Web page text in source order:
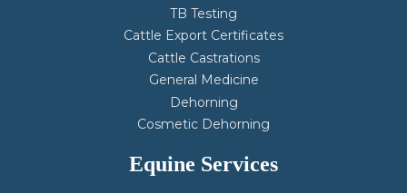
TB Testing
Cattle Export Certificates
Cattle Castrations
General Medicine
Dehorning
Cosmetic Dehorning
Equine Services